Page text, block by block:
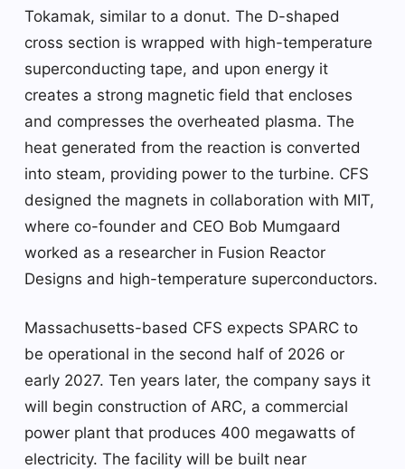
Tokamak, similar to a donut. The D-shaped
cross section is wrapped with high-temperature
superconducting tape, and upon energy it
creates a strong magnetic field that encloses
and compresses the overheated plasma. The
heat generated from the reaction is converted
into steam, providing power to the turbine. CFS
designed the magnets in collaboration with MIT,
where co-founder and CEO Bob Mumgaard
worked as a researcher in Fusion Reactor
Designs and high-temperature superconductors.
Massachusetts-based CFS expects SPARC to
be operational in the second half of 2026 or
early 2027. Ten years later, the company says it
will begin construction of ARC, a commercial
power plant that produces 400 megawatts of
electricity. The facility will be built near